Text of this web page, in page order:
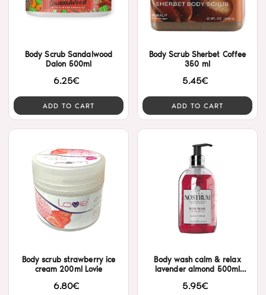
Body Scrub Sandalwood
Dalon 500ml
6.25€
ADD TO CART
Body Scrub Sherbet Coffee
350 ml
5.45€
ADD TO CART
Body scrub strawberry ice
cream 200ml Lovie
6.80€
Body wash calm & relax
lavender almond 500ml
5.95€